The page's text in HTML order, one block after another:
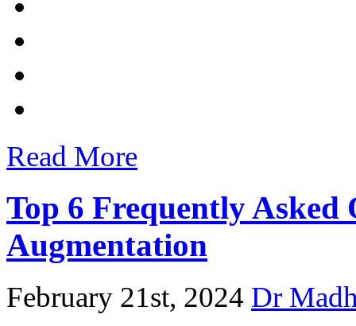
Read More
Top 6 Frequently Asked
Augmentation
February 21st, 2024 Dr